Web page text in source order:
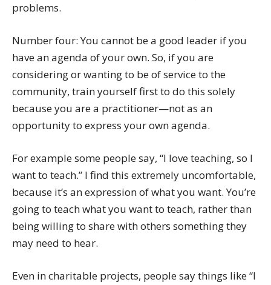
problems.
Number four: You cannot be a good leader if you
have an agenda of your own. So, if you are
considering or wanting to be of service to the
community, train yourself first to do this solely
because you are a practitioner—not as an
opportunity to express your own agenda.
For example some people say, “I love teaching, so I
want to teach.” I find this extremely uncomfortable,
because it’s an expression of what you want. You’re
going to teach what you want to teach, rather than
being willing to share with others something they
may need to hear.
Even in charitable projects, people say things like “I